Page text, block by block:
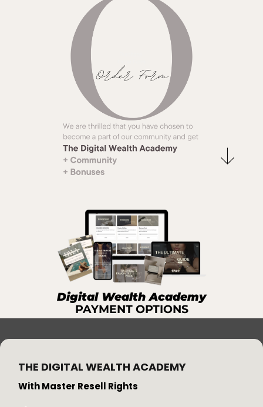
Digital Wealth Academy
PAYMENT OPTIONS
THE DIGITAL WEALTH ACADEMY
With Master Resell Rights